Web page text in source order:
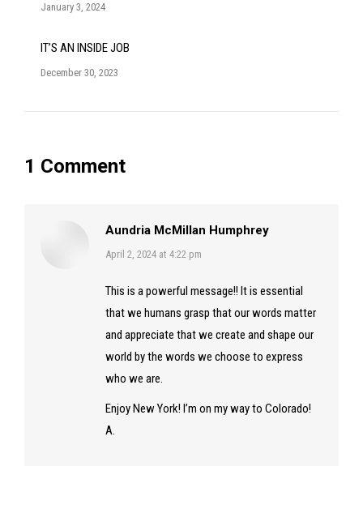
January 3, 2024
IT’S AN INSIDE JOB
December 30, 2023
1 Comment
Aundria McMillan Humphrey
says:
April 2, 2024 at 4:22 pm
This is a powerful message!! It is essential
that we humans grasp that our words matter
and appreciate that we create and shape our
world by the words we choose to express
who we are.
Enjoy New York! I’m on my way to Colorado!
A.